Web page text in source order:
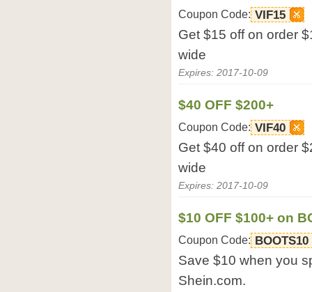
Coupon Code: VIF15
Get $15 off on order
wide
Expires: 2017-10-09
$40 OFF $200+
Coupon Code: VIF40
Get $40 off on order
wide
Expires: 2017-10-09
$10 OFF $100+ on
Coupon Code: BOOTS10
Save $10 when you
Shein.com.